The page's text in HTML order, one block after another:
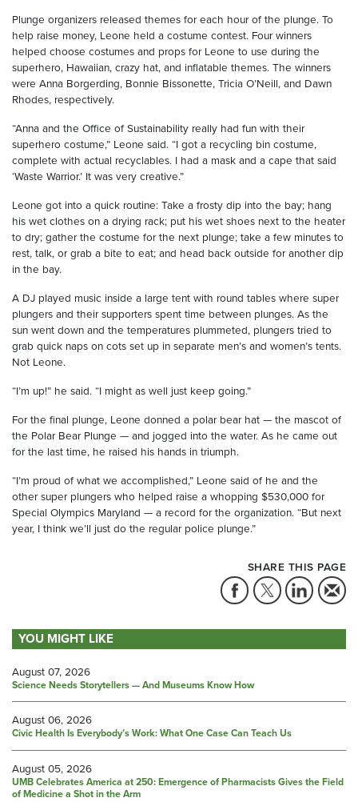
Plunge organizers released themes for each hour of the plunge. To
help raise money, Leone held a costume contest. Four winners
helped choose costumes and props for Leone to use during the
superhero, Hawaiian, crazy hat, and inflatable themes. The winners
were Anna Borgerding, Bonnie Bissonette, Tricia O’Neill, and Dawn
Rhodes, respectively.
“Anna and the Office of Sustainability really had fun with their
superhero costume,” Leone said. “I got a recycling bin costume,
complete with actual recyclables. I had a mask and a cape that said
‘Waste Warrior.’ It was very creative.”
Leone got into a quick routine: Take a frosty dip into the bay; hang
his wet clothes on a drying rack; put his wet shoes next to the heater
to dry; gather the costume for the next plunge; take a few minutes to
rest, talk, or grab a bite to eat; and head back outside for another dip
in the bay.
A DJ played music inside a large tent with round tables where super
plungers and their supporters spent time between plunges. As the
sun went down and the temperatures plummeted, plungers tried to
grab quick naps on cots set up in separate men’s and women’s tents.
Not Leone.
“I’m up!” he said. “I might as well just keep going.”
For the final plunge, Leone donned a polar bear hat — the mascot of
the Polar Bear Plunge — and jogged into the water. As he came out
for the last time, he raised his hands in triumph.
“I’m proud of what we accomplished,” Leone said of he and the
other super plungers who helped raise a whopping $530,000 for
Special Olympics Maryland — a record for the organization. “But next
year, I think we’ll just do the regular police plunge.”
SHARE THIS PAGE
YOU MIGHT LIKE
August 07, 2026
Science Needs Storytellers — And Museums Know How
August 06, 2026
Civic Health Is Everybody’s Work: What One Case Can Teach Us
August 05, 2026
UMB Celebrates America at 250: Emergence of Pharmacists Gives the Field
of Medicine a Shot in the Arm